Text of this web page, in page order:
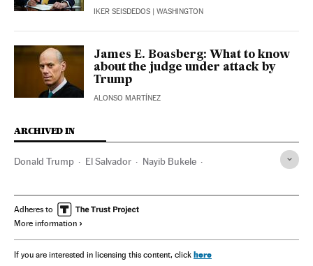
IKER SEISDEDOS | WASHINGTON
James E. Boasberg: What to know
about the judge under attack by
Trump
ALONSO MARTÍNEZ
ARCHIVED IN
Donald Trump El Salvador Nayib Bukele
U.S Army
Adheres to
More information
If you are interested in licensing this content, click here